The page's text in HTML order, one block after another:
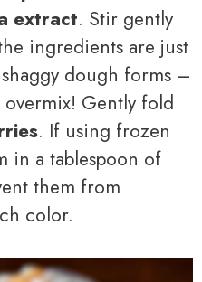
extract. Stir gently
ingredients are just
dough forms –
Gently fold
. If using frozen
in a tablespoon of
them from
color.